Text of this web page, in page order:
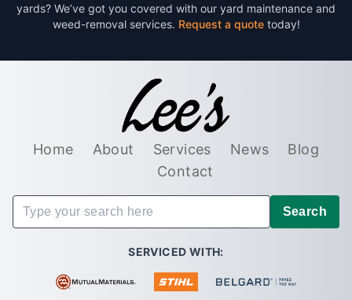
yards? We’ve got you covered with our yard maintenance and
weed-removal services. Request a quote today!
Home About Services News
Blog
Contact
Search
SERVICED WITH: